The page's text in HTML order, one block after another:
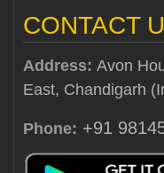
CONTACT
Address: Avon
East, Chandigarh
Phone: +91